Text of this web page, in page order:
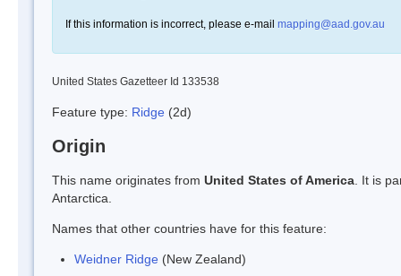
If this information is incorrect, please e-mail mapping@aad.gov.au
United States Gazetteer Id 133538
Feature type: Ridge (2d)
Origin
This name originates from United States of America . It is
Antarctica.
Names that other countries have for this feature:
Weidner Ridge (New Zealand)